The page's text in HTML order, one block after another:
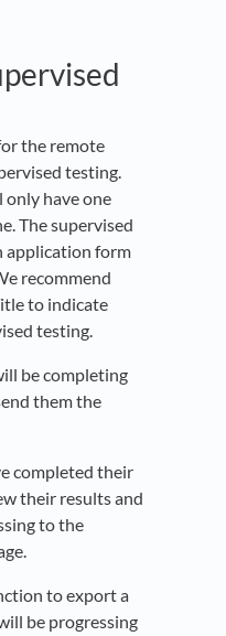
the remote
testing.
only have one
The supervised
application form
recommend
to indicate
testing.
be completing
them the
completed their
their results and
to the
to export a
be progressing